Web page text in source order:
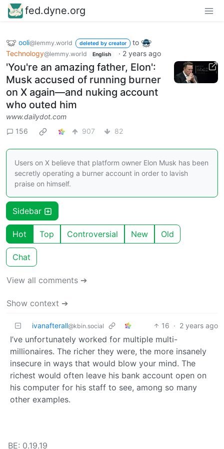
fed.dyne.org
ooli@lemmy.world deleted by creator
to
Technology@lemmy.world English · 2 years ago
'You're an amazing father, Elon':
Musk accused of running burner
on X again—and nuking account
who outed him
www.dailydot.com
156
907 82
Users on X believe that platform owner Elon Musk has been
secretly operating a burner account in order to lavish
praise on himself.
Sidebar
Hot Top Controversial New Old
Chat
View all comments ➔
Show context ➔
ivanafterall@kbin.social 16 · 2 years ago
I’ve unfortunately worked for multiple multi-
millionaires. The richer they were, the more insanely
insecure in ways that would blow your mind. The
richest would often leave his bank account open on
his computer for his staff to see, among so many
other examples.
BE: 0.19.19